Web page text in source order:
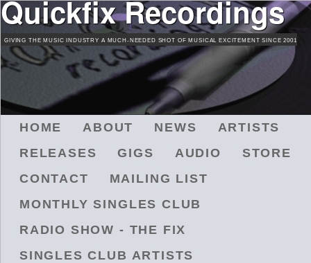
Skip
to
main
content
Quickfix Recordings
GIVING THE MUSIC INDUSTRY A MUCH-NEEDED SHOT OF MUSICAL EXCITEMENT SINCE 2001
HOME ABOUT NEWS
ARTISTS
RELEASES
GIGS AUDIO
STORE
CONTACT
MAILING LIST
MONTHLY SINGLES CLUB
RADIO SHOW - THE FIX
SINGLES CLUB ARTISTS